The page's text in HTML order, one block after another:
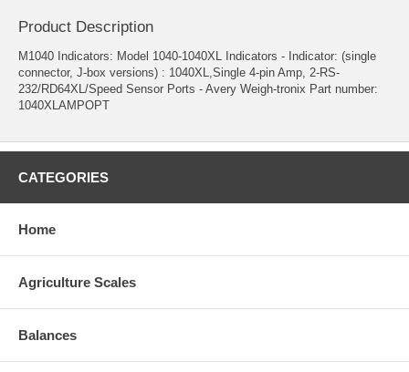
Product Description
M1040 Indicators: Model 1040-1040XL Indicators - Indicator: (single
connector, J-box versions) : 1040XL,Single 4-pin Amp, 2-RS-
232/RD64XL/Speed Sensor Ports - Avery Weigh-tronix Part number:
1040XLAMPOPT
CATEGORIES
Home
Agriculture Scales
Balances